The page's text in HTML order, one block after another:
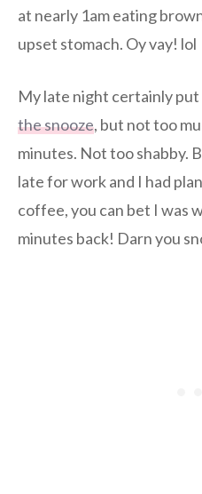
at nearly 1am eating
upset stomach. Oy vay! lol
My late night certainly put
the snooze, but not too
minutes. Not too shabby.
late for work and I had
coffee, you can bet I was
minutes back! Darn you